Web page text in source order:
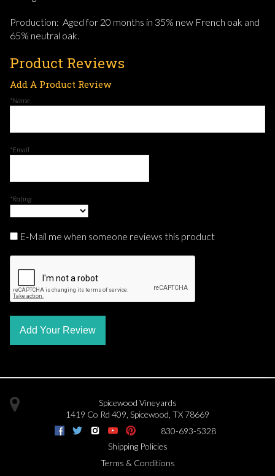
Production: Aged for 20 months in 35% new French oak and
65% neutral oak.
Product Reviews
Add A Product Review
*Name
*Email
*Rating
E-Mail me when someone reviews this product
Add Your Review
Spicewood Vineyards
1419 Co Rd 409, Spicewood, TX 78669
830-693-5328
Shipping Policies
Terms & Conditions